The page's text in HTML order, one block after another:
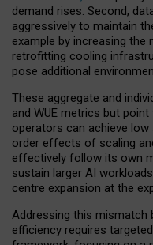
demand rises. Second,
aggressively to maintain
example by increasing
retrofitting cooling
pose additional
These aggregate and
and WUE metrics but
operators can achieve
order effects of scaling
effectively follow its own
sustain larger AI
centre expansion at the
Addressing this mismatch
efficiency requires